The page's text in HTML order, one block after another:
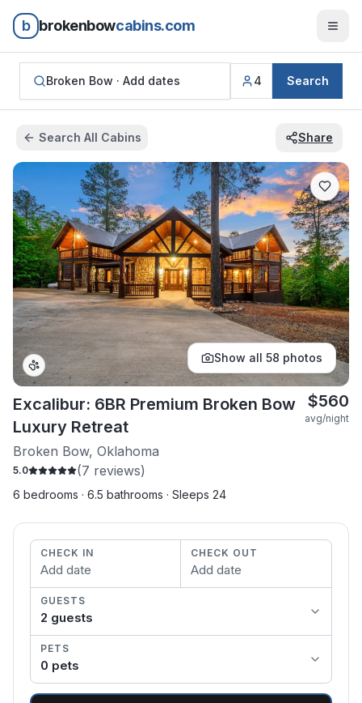
b brokenbowcabins.com
Broken Bow · Add dates 4 Search
Search All Cabins Share
Show all 58 photos
Excalibur: 6BR Premium Broken Bow
Luxury Retreat
Broken Bow, Oklahoma
5.0 (7 reviews)
6 bedrooms · 6.5 bathrooms · Sleeps 24
$560
avg/night
CHECK IN
Add date
CHECK OUT
Add date
GUESTS
2 guests
PETS
0 pets